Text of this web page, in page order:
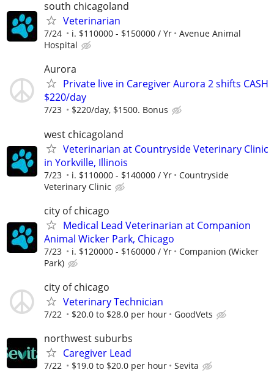
south chicagoland
Veterinarian
7/24 i. $110000 - $150000 / Yr
Avenue Animal
Hospital
Aurora
Private live in Caregiver Aurora 2 shifts CASH
$220/day
7/23 $220/day, $1500. Bonus
west chicagoland
Veterinarian at Countryside Veterinary Clinic
in Yorkville, Illinois
7/23 i. $110000 - $140000 / Yr
Countryside
Veterinary Clinic
city of chicago
Medical Lead Veterinarian at Companion
Animal Wicker Park, Chicago
7/23 i. $120000 - $160000 / Yr
Companion (Wicker
Park)
city of chicago
Veterinary Technician
7/22 $20.0 to $28.0 per hour GoodVets
northwest suburbs
Caregiver Lead
7/22 $19.0 to $20.0 per hour Sevita